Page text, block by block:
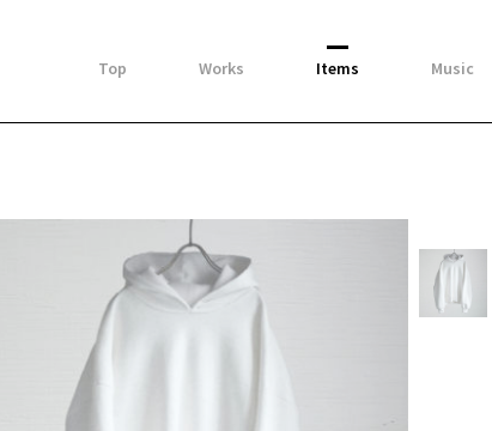
Top Works Items Music